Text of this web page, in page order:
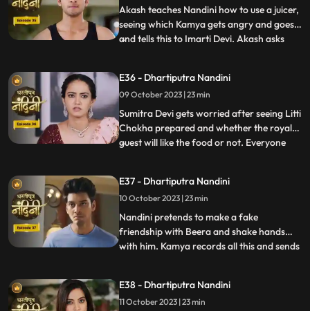
the house w
Akash teaches Nandini how to use a juicer,
seeing which Kamya gets angry and goes
and tells this to Imarti Devi. Akash asks
Akash likes to drink bananashakes every
morning after waking up, so she is
learning to make the bana
...
E36 - Dhartiputra Nandini
09 October 2023 | 23 min
Sumitra Devi gets worried after seeing Litti
Chokha prepared and whether the royal
guest will like the food or not. Everyone
happy.Nandini feeds Akash litti chokha
which Kamya and Imarti Devi see and get
angry because both o
...
E37 - Dhartiputra Nandini
10 October 2023 | 23 min
Nandini pretends to make a fake
friendship with Beera and shake hands
with him. Kamya records all this and sends
torture Nandini and try to burn her with a
hot pan. But Nandini saves her life and
...
E38 - Dhartiputra Nandini
11 October 2023 | 23 min